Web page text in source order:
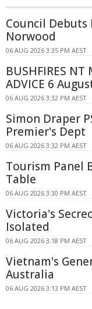
Council
Norwood
06 AUG 2026 3:35 PM AEST
BUSHFIRES NT
ADVICE 6
06 AUG 2026 3:32 PM AEST
Simon Draper
Premier's Dept
06 AUG 2026 3:32 PM AEST
Tourism Panel
Table
06 AUG 2026 3:30 PM AEST
Victoria's
Isolated
06 AUG 2026 3:18 PM AEST
Vietnam's
Australia
06 AUG 2026 3:13 PM AEST